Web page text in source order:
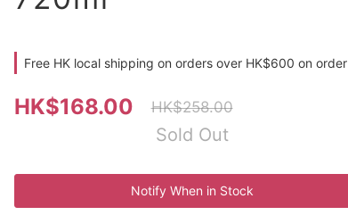
Free HK local shipping on orders over HK$600 on order
HK$168.00 HK$258.00
Sold Out
Notify When in Stock